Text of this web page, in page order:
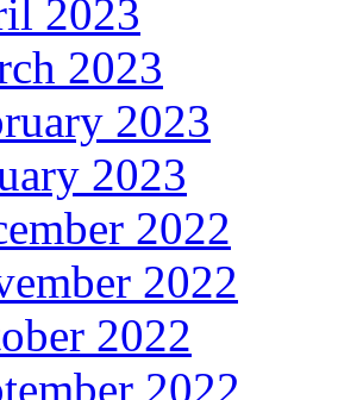
2023
2023
2023
2023
2022
2022
2022
2022